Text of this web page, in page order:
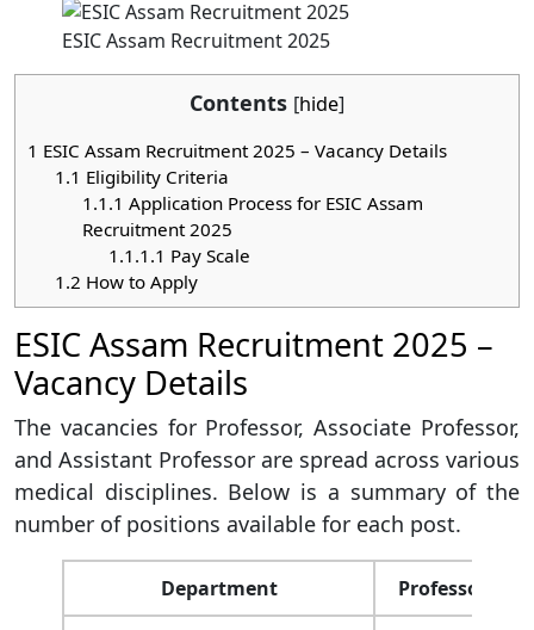
ESIC Assam Recruitment 2025
Contents [hide]
1 ESIC Assam Recruitment 2025 – Vacancy Details
1.1 Eligibility Criteria
1.1.1 Application Process for ESIC Assam
Recruitment 2025
1.1.1.1 Pay Scale
1.2 How to Apply
ESIC Assam Recruitment 2025 –
Vacancy Details
The vacancies for Professor, Associate Professor,
and Assistant Professor are spread across various
medical disciplines. Below is a summary of the
number of positions available for each post.
Department Professor